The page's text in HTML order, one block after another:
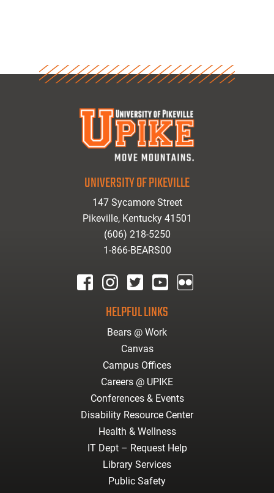
UNIVERSITY OF PIKEVILLE
147 Sycamore Street
Pikeville, Kentucky 41501
(606) 218-5250
1-866-BEARS00
HELPFUL LINKS
Bears @ Work
Canvas
Campus Offices
Careers @ UPIKE
Conferences & Events
Disability Resource Center
Health & Wellness
IT Dept – Request Help
Library Services
Public Safety